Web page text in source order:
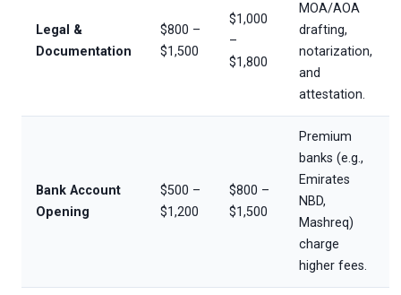
Legal &
Documentation
$800 –
$1,500
$1,000
–
$1,800
MOA/AOA
drafting,
notarization,
and
attestation.
Bank Account
Opening
$500 –
$1,200
$800 –
$1,500
Premium
banks (e.g.,
Emirates
NBD,
Mashreq)
charge
higher fees.